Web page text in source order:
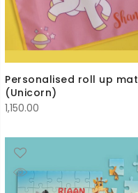
Personalised roll up mat
(Unicorn)
1,150.00